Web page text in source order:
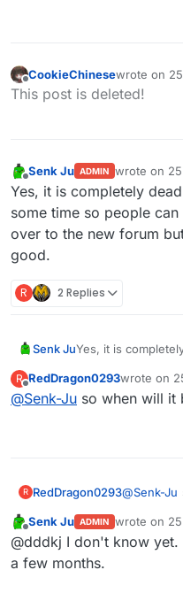
Offline
CookieChinesewrote on
last edited
This post is deleted!
Offline
Senk Ju ADMIN wrote on
last edited
Yes, it is completely
some time so people
over to the new forum
good.
R 2 Replies
Senk JuYes, it is
over to the new
for good.
R
Offline
RedDragon0293wrote on
last edited
@Senk-Ju so when will it
R RedDragon0293@Senk-Ju
Offline
Senk Ju ADMIN wrote on
last edited
@dddkj I don't know
a few months.